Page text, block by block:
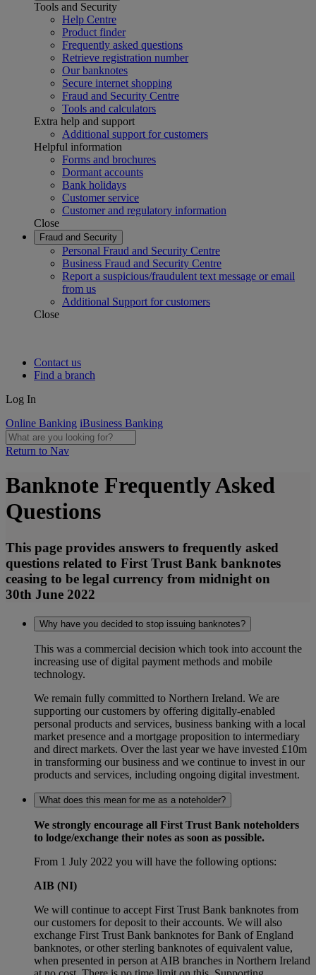
Tools and Security
Help Centre
Product finder
Frequently asked questions
Retrieve registration number
Our banknotes
Secure internet shopping
Fraud and Security Centre
Tools and calculators
Extra help and support
Additional support for customers
Helpful information
Forms and brochures
Dormant accounts
Bank holidays
Customer service
Customer and regulatory information
Close
Fraud and Security
Personal Fraud and Security Centre
Business Fraud and Security Centre
Report a suspicious/fraudulent text message or email
from us
Additional Support for customers
Close
Contact us
Find a branch
Log In
Online Banking iBusiness Banking
Return to Nav
Banknote Frequently Asked
Questions
This page provides answers to frequently asked
questions related to First Trust Bank banknotes
ceasing to be legal currency from midnight on
30th June 2022
Why have you decided to stop issuing banknotes?
This was a commercial decision which took into account the
increasing use of digital payment methods and mobile
technology.
We remain fully committed to Northern Ireland. We are
supporting our customers by offering digitally-enabled
personal products and services, business banking with a local
market presence and a mortgage proposition to intermediary
and direct markets. Over the last year we have invested £10m
in transforming our business and we continue to invest in our
products and services, including ongoing digital investment.
What does this mean for me as a noteholder?
We strongly encourage all First Trust Bank noteholders
to lodge/exchange their notes as soon as possible.
From 1 July 2022 you will have the following options:
AIB (NI)
We will continue to accept First Trust Bank banknotes from
our customers for deposit to their accounts. We will also
exchange First Trust Bank banknotes for Bank of England
banknotes, or other sterling banknotes of equivalent value,
when presented in person at AIB branches in Northern Ireland